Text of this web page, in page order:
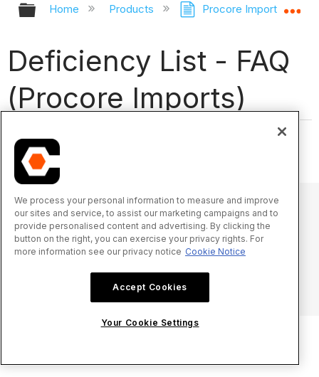
Expand/collapse global hierarchy
Home Products Procore Imports
Deficiency List - FAQ
(Procore Imports)
There are currently no FAQs for this tool.
© 2025 Procore Technologies, Inc.
Terms of Service procore.com
We process your personal information to measure and improve
our sites and service, to assist our marketing campaigns and to
provide personalised content and advertising. By clicking the
button on the right, you can exercise your privacy rights. For
more information see our privacy notice Cookie Notice
Accept Cookies
Your Cookie Settings